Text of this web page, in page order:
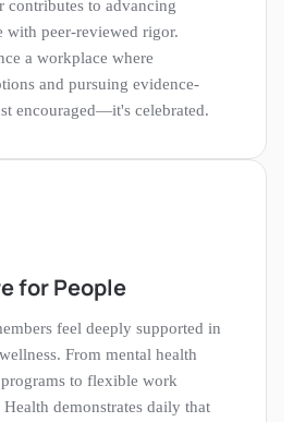
contributes to advancing
with peer-reviewed rigor.
a workplace where
and pursuing evidence-
encouraged—it's celebrated.
for People
feel deeply supported in
From mental health
to flexible work
Health demonstrates daily that